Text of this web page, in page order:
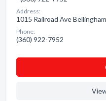
Address:
1015 Railroad Ave
Phone:
(360) 922-7952